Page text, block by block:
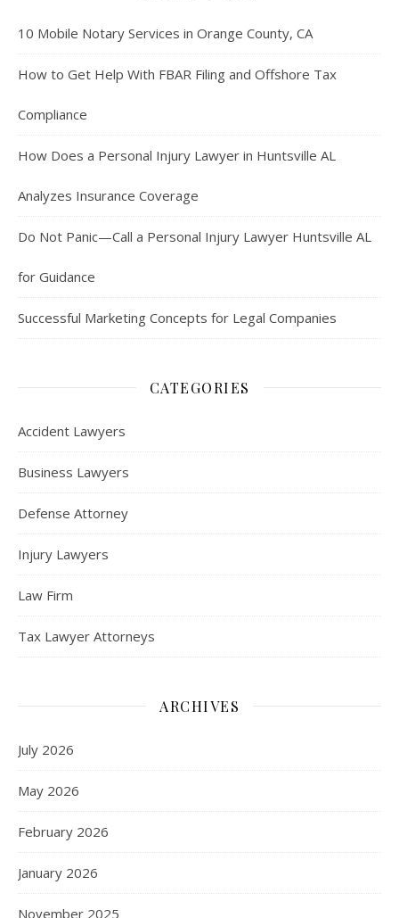
10 Mobile Notary Services in Orange County, CA
How to Get Help With FBAR Filing and Offshore Tax
Compliance
How Does a Personal Injury Lawyer in Huntsville AL
Analyzes Insurance Coverage
Do Not Panic—Call a Personal Injury Lawyer Huntsville AL
for Guidance
Successful Marketing Concepts for Legal Companies
CATEGORIES
Accident Lawyers
Business Lawyers
Defense Attorney
Injury Lawyers
Law Firm
Tax Lawyer Attorneys
ARCHIVES
July 2026
May 2026
February 2026
January 2026
November 2025